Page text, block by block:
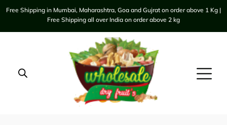
Free Shipping in Mumbai, Maharashtra, Goa and Gujrat on order above 1 Kg |
Free Shipping all over India on order above 2 kg